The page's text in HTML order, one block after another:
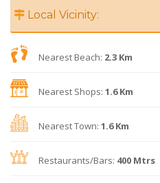
Local Vicinity:
Nearest Beach: 2.3 Km
Nearest Shops: 1.6 Km
Nearest Town: 1.6 Km
Restaurants/Bars: 400 Mtrs